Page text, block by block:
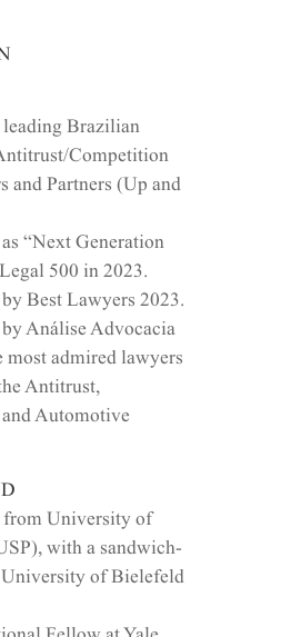
leading Brazilian
Competition
and Partners (Up and
“Next Generation
500 in 2023.
Best Lawyers 2023.
Análise Advocacia
most admired lawyers
Antitrust,
Automotive
University of
with a sandwich-
of Bielefeld